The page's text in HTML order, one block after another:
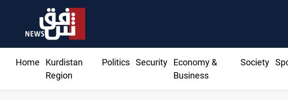
Home
Kurdistan
Region
Politics Security
Economy &
Business
Society